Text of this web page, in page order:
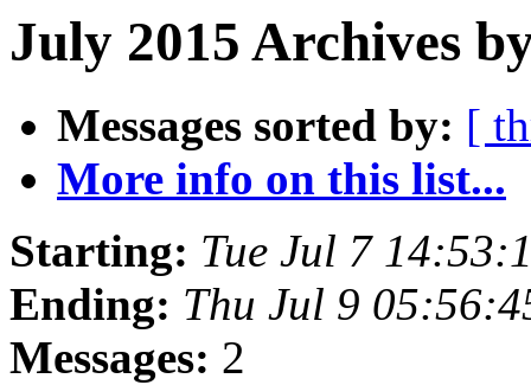
July 2015 Archives
Messages sorted by: [
More info on this list...
Starting: Tue Jul 7
Ending: Thu Jul 9
Messages: 2